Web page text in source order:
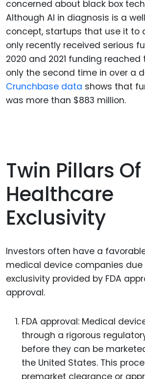
concerned about black box
Although AI in diagnosis is a
concept, startups that use it to
only recently received serious
2020 and 2021 funding reached
only the second time in over a
Crunchbase data shows that
was more than $883 million.
Twin Pillars
Healthcare
Exclusivity
Investors often have a
medical device companies
exclusivity provided by FDA
approval.
FDA approval: Medical
through a rigorous
before they can be
the United States. This
premarket clearance or